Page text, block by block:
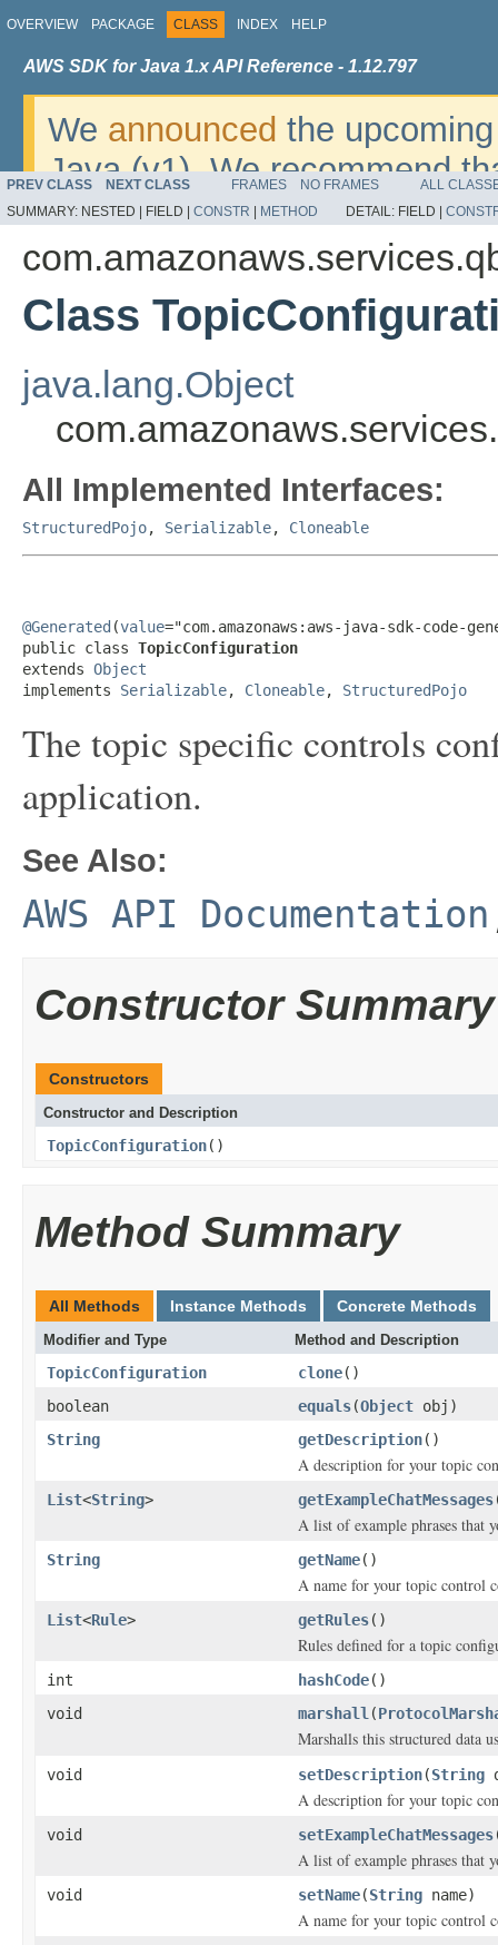
OVERVIEW PACKAGE CLASS INDEX HELP
AWS SDK for Java 1.x API Reference - 1.12.797
We announced the
Java (v1). We recommend
v2. For dates, additional
migrate, please refer to the
PREV CLASS NEXT CLASS FRAMES NO FRAMES
ALL
SUMMARY: NESTED | FIELD | CONSTR METHOD DETAIL: FIELD |
Class
java.lang.Object
All Implemented Interfaces:
StructuredPojo, Serializable, Cloneable
@Generated (value="com.amazonaws:aws-java-sdk-code-
public class TopicConfiguration
extends Object
implements Serializable, Cloneable, StructuredPojo
The topic specific controls
application.
See Also:
AWS API Documentation
Constructor Summary
Constructors
Constructor and Description
TopicConfiguration()
Method Summary
All Methods Instance Methods Concrete Methods
Modifier and Type Method and Description
TopicConfiguration clone()
boolean
equals(Object obj)
String
getDescription()
A description for your topic
List<String> getExampleChatMessages
A list of example phrases that
String getName()
A name for your topic control
List<Rule> getRules()
Rules defined for a topic
int hashCode()
void
marshall (
Marshalls this structured data
void setDescription(String
A description for your topic
void setExampleChatMessages
A list of example phrases that
void setName(String name)
A name for your topic control